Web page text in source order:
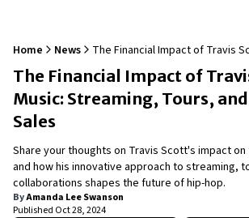
Home News
The Financial Impact of Travis
Streaming, Tours, and Album
The Financial Impact of
Music: Streaming, Tours,
Sales
Share your thoughts on Travis Scott's impact
and how his innovative approach to streaming,
collaborations shapes the future of hip-hop.
ByAmanda Lee Swanson
Published Oct 28, 2024